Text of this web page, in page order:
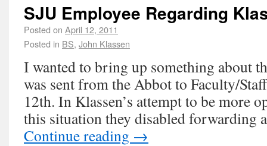
SJU Employee Regarding
Posted on April 12, 2011
Posted in BS, John Klassen
I wanted to bring up something about
was sent from the Abbot to Faculty/
12th. In Klassen’s attempt to be more
this situation they disabled
Continue reading →